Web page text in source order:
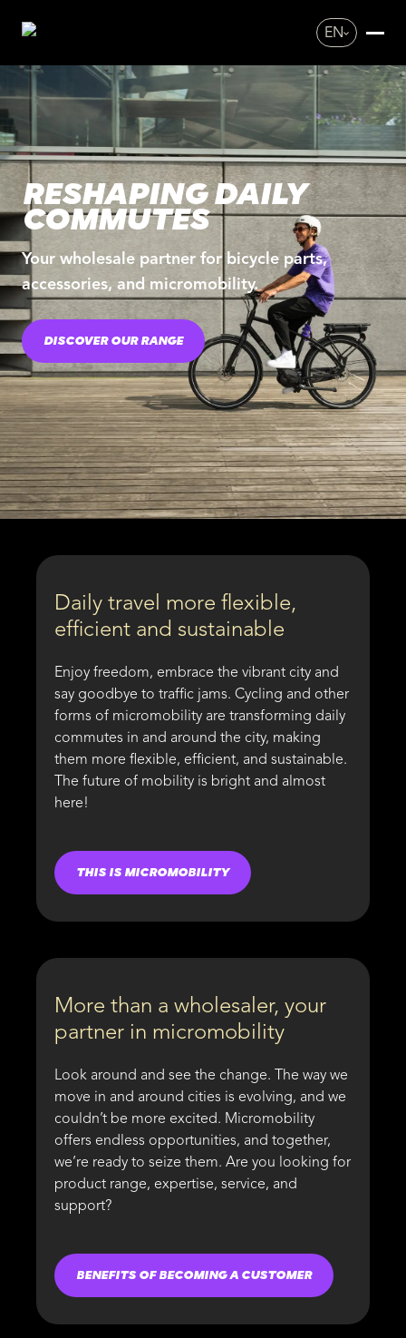
EN
RESHAPING DAILY
COMMUTES
Your wholesale partner for bicycle parts,
accessories, and micromobility.
DISCOVER OUR RANGE
Daily travel more flexible,
efficient and sustainable
Enjoy freedom, embrace the vibrant city and
say goodbye to traffic jams. Cycling and other
forms of micromobility are transforming daily
commutes in and around the city, making
them more flexible, efficient, and sustainable.
The future of mobility is bright and almost
here!
THIS IS MICROMOBILITY
More than a wholesaler, your
partner in micromobility
Look around and see the change. The way we
move in and around cities is evolving, and we
couldn’t be more excited. Micromobility
offers endless opportunities, and together,
we’re ready to seize them. Are you looking for
product range, expertise, service, and
support?
BENEFITS OF BECOMING A CUSTOMER